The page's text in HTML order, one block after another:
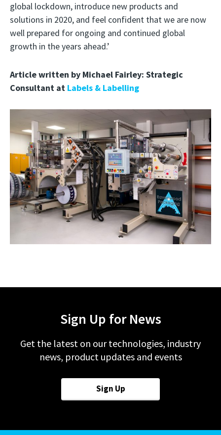
global lockdown, introduce new products and
solutions in 2020, and feel confident that we are now
well prepared for ongoing and continued global
growth in the years ahead.’
Article written by Michael Fairley: Strategic
Consultant at Labels & Labelling
Sign Up for News
Get the latest on our technologies, industry
news, product updates and events
Sign Up